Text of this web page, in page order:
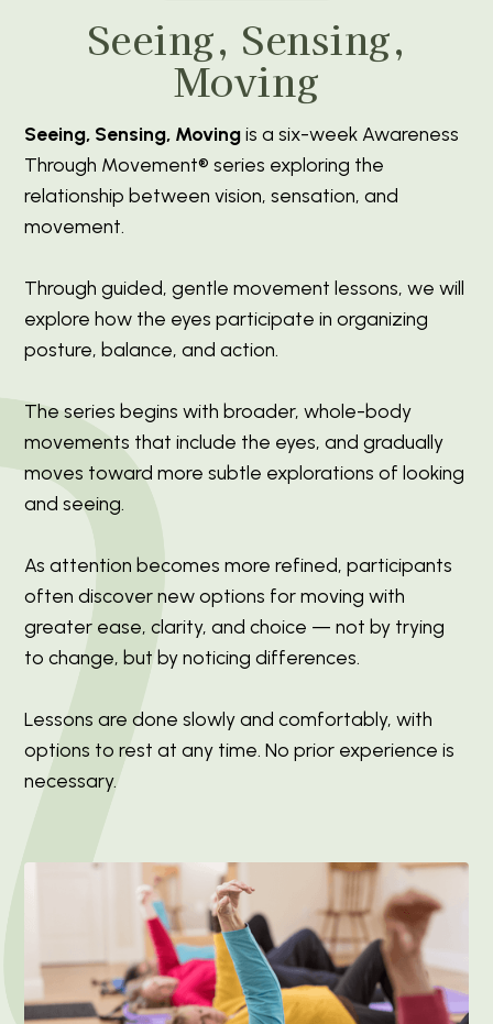
Seeing, Sensing,
Moving
Seeing, Sensing, Movingis a six-week Awareness
Through Movement® series exploring the
relationship between vision, sensation, and
movement.
Through guided, gentle movement lessons, we will
explore how the eyes participate in organizing
posture, balance, and action.
The series begins with broader, whole-body
movements that include the eyes, and gradually
moves toward more subtle explorations of looking
and seeing.
As attention becomes more refined, participants
often discover new options for moving with
greater ease, clarity, and choice — not by trying
to change, but by noticing differences.
Lessons are done slowly and comfortably, with
options to rest at any time. No prior experience is
necessary.